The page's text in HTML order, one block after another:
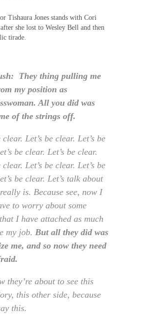
Tishaura Jones stands with Cori
she lost to Wesley Bell and then
tirade.
They thing pulling me
my position as
All you did was
of the strings off.
clear. Let’s be clear. Let’s be
be clear. Let’s be clear.
clear. Let’s be clear. Let’s be
be clear. Let’s talk about
is. Because see, now I
to worry about some
I have attached as much
my job. But all they did was
me, and so now they need
they’re about to see this
this other side, because
this.